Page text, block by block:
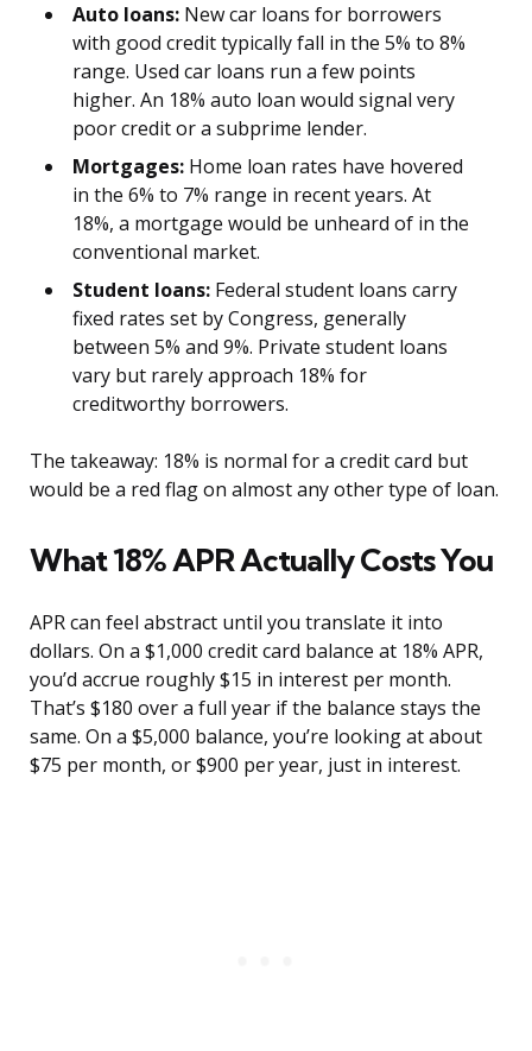
Auto loans: New car loans for borrowers
with good credit typically fall in the 5% to 8%
range. Used car loans run a few points
higher. An 18% auto loan would signal very
poor credit or a subprime lender.
Mortgages: Home loan rates have hovered
in the 6% to 7% range in recent years. At
18%, a mortgage would be unheard of in the
conventional market.
Student loans: Federal student loans carry
fixed rates set by Congress, generally
between 5% and 9%. Private student loans
vary but rarely approach 18% for
creditworthy borrowers.
The takeaway: 18% is normal for a credit card but
would be a red flag on almost any other type of loan.
What 18% APR Actually Costs You
APR can feel abstract until you translate it into
dollars. On a $1,000 credit card balance at 18% APR,
you’d accrue roughly $15 in interest per month.
That’s $180 over a full year if the balance stays the
same. On a $5,000 balance, you’re looking at about
$75 per month, or $900 per year, just in interest.